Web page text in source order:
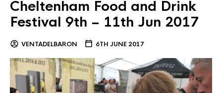
Cheltenham Food and Drink
Festival 9th – 11th Jun 2017
VENTADELBARON 6TH JUNE 2017